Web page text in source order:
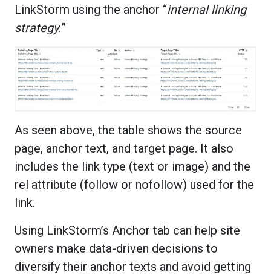
LinkStorm using the anchor “internal linking
strategy:”
As seen above, the table shows the source
page, anchor text, and target page. It also
includes the link type (text or image) and the
rel attribute (follow or nofollow) used for the
link.
Using LinkStorm’s Anchor tab can help site
owners make data-driven decisions to
diversify their anchor texts and avoid getting